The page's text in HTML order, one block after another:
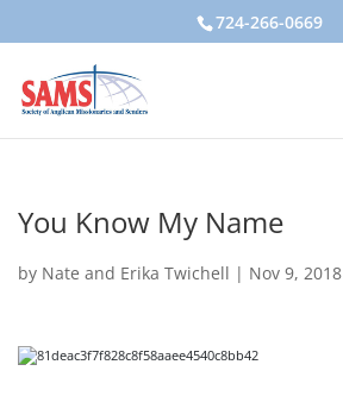
724-266-0669
You Know My Name
by Nate and Erika Twichell | Nov 9, 2018